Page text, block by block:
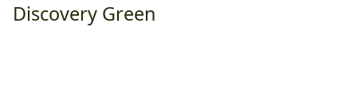
Discovery Green